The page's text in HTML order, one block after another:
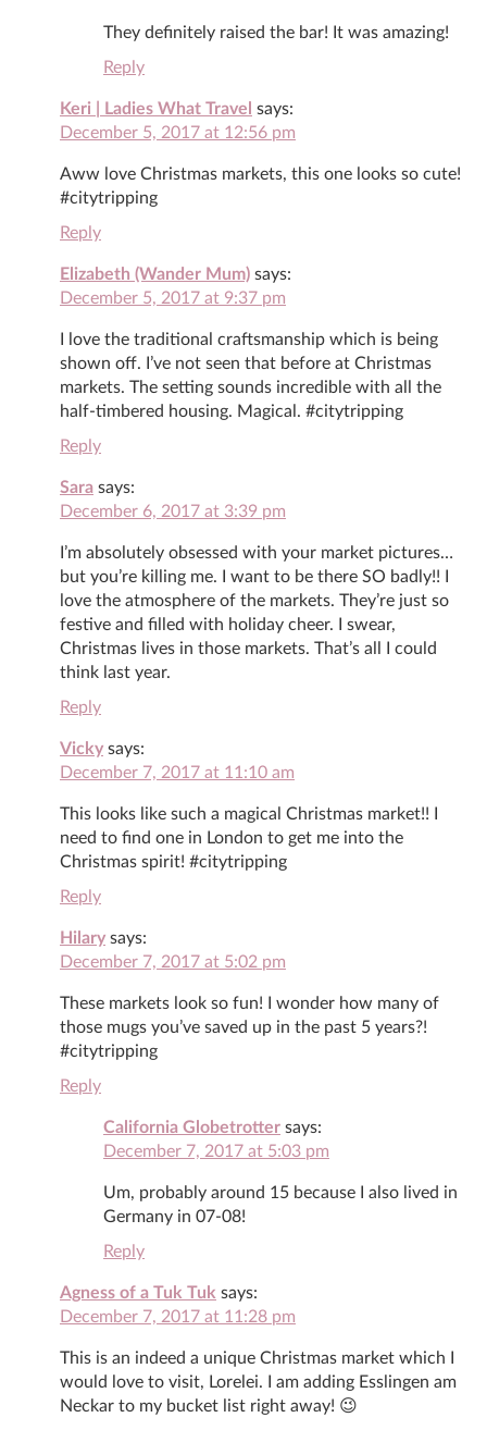
They definitely raised the bar! It was amazing!
Reply
Keri | Ladies What Travel says:
December 5, 2017 at 12:56 pm
Aww love Christmas markets, this one looks so cute!
#citytripping
Reply
Elizabeth (Wander Mum) says:
December 5, 2017 at 9:37 pm
I love the traditional craftsmanship which is being
shown off. I’ve not seen that before at Christmas
markets. The setting sounds incredible with all the
half-timbered housing. Magical. #citytripping
Reply
Sara says:
December 6, 2017 at 3:39 pm
I’m absolutely obsessed with your market pictures…
but you’re killing me. I want to be there SO badly!! I
love the atmosphere of the markets. They’re just so
festive and filled with holiday cheer. I swear,
Christmas lives in those markets. That’s all I could
think last year.
Reply
Vicky says:
December 7, 2017 at 11:10 am
This looks like such a magical Christmas market!! I
need to find one in London to get me into the
Christmas spirit! #citytripping
Reply
Hilary says:
December 7, 2017 at 5:02 pm
These markets look so fun! I wonder how many of
those mugs you’ve saved up in the past 5 years?!
#citytripping
Reply
California Globetrotter says:
December 7, 2017 at 5:03 pm
Um, probably around 15 because I also lived in
Germany in 07-08!
Reply
Agness of a Tuk Tuk says:
December 7, 2017 at 11:28 pm
This is an indeed a unique Christmas market which I
would love to visit, Lorelei. I am adding Esslingen am
Neckar to my bucket list right away! 😉